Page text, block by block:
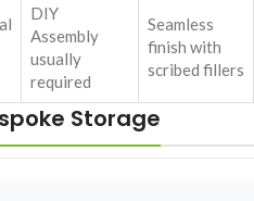
DIY
Assembly
usually
required
Seamless
finish with
scribed fillers
Storage